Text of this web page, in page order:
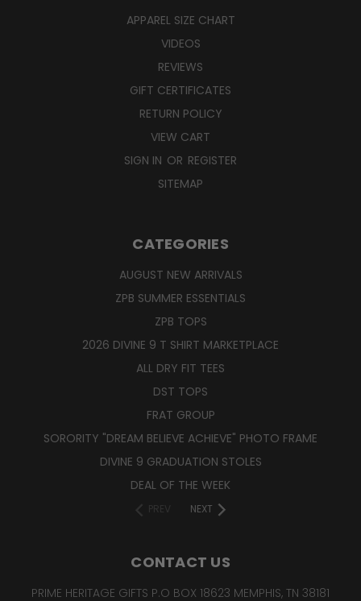
APPAREL SIZE CHART
VIDEOS
REVIEWS
GIFT CERTIFICATES
RETURN POLICY
VIEW CART
SIGN IN OR REGISTER
SITEMAP
CATEGORIES
AUGUST NEW ARRIVALS
ZPB SUMMER ESSENTIALS
ZPB TOPS
2026 DIVINE 9 T SHIRT MARKETPLACE
ALL DRY FIT TEES
DST TOPS
FRAT GROUP
SORORITY "DREAM BELIEVE ACHIEVE" PHOTO FRAME
DIVINE 9 GRADUATION STOLES
DEAL OF THE WEEK
PREV NEXT
CONTACT US
PRIME HERITAGE GIFTS P.O BOX 18623 MEMPHIS, TN 38181